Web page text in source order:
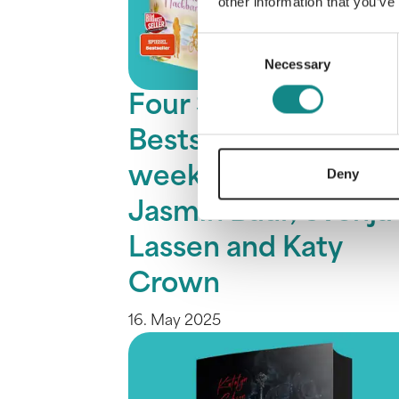
Consent
Selection
Necessary
Deny
Four SPIEGEL
Bestsellers in one
week: Marah Woolf,
Jasmin Baur, Svenja
Lassen and Katy
Crown
16. May 2025